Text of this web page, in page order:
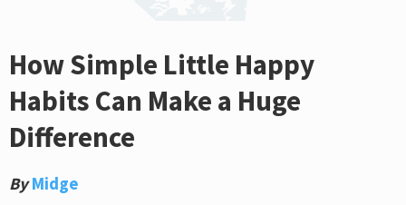
How Simple Little Happy
Habits Can Make a Huge
Difference
By Midge